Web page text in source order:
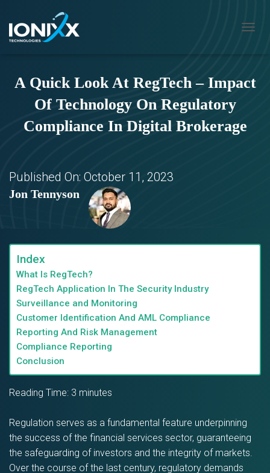
L
A Quick Look At RegTech – Impact
Of Technology On Regulatory
Compliance In Digital Brokerage
Published On: October 11, 2023
Jon Tennyson
Index
What Is RegTech?
RegTech Application In The Security Industry
Surveillance and Monitoring
Customer Identification And AML Compliance
Reporting And Risk Management
Compliance Reporting
Conclusion
Reading Time: 3 minutes
Regulation serves as a fundamental feature underpinning
the success of the financial services sector, guaranteeing
the safeguarding of investors and the integrity of markets.
Over the course of the last century, regulatory demands